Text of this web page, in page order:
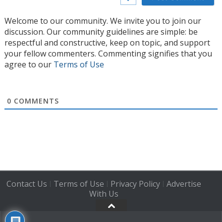
Welcome to our community. We invite you to join our
discussion. Our community guidelines are simple: be
respectful and constructive, keep on topic, and support
your fellow commenters. Commenting signifies that you
agree to our Terms of Use
0 COMMENTS
Contact Us | Terms of Use | Privacy Policy| Advertise
With Us